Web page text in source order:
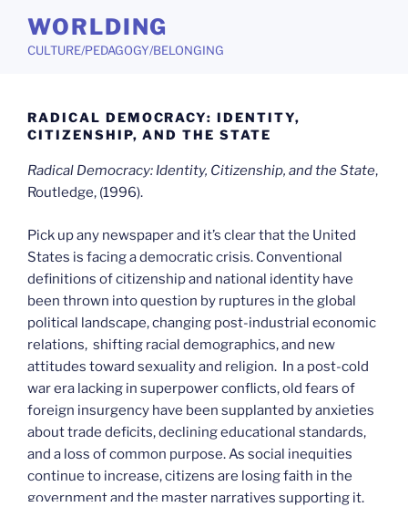
content
WORLDING
CULTURE/PEDAGOGY/BELONGING
RADICAL DEMOCRACY: IDENTITY,
CITIZENSHIP, AND THE STATE
Radical Democracy: Identity, Citizenship, and the State,
Routledge, (1996).
Pick up any newspaper and it’s clear that the United
States is facing a democratic crisis. Conventional
definitions of citizenship and national identity have
been thrown into question by ruptures in the global
political landscape, changing post-industrial economic
relations, shifting racial demographics, and new
attitudes toward sexuality and religion. In a post-cold
war era lacking in superpower conflicts, old fears of
foreign insurgency have been supplanted by anxieties
about trade deficits, declining educational standards,
and a loss of common purpose. As social inequities
continue to increase, citizens are losing faith in the
government and the master narratives supporting it.